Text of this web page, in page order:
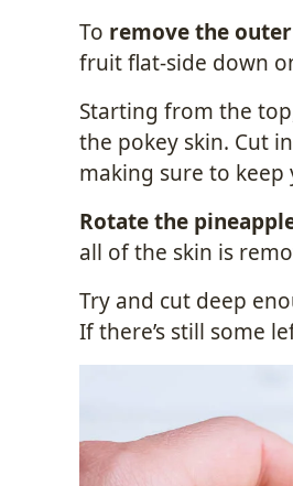
To remove the
fruit flat-side down
Starting from the
the pokey skin. Cut
making sure to
Rotate the
all of the skin is
Try and cut deep
If there’s still some